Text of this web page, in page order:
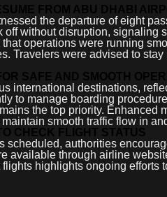
FROM ABU DHABI
the departure of eight
without disruption, signaling
operations were running
Travelers were advised to
SAFE AND SMOOTH
international destinations,
to manage boarding
the top priority.
smooth traffic flow in
CHECK FLIGHT STATUS
scheduled, authorities
available through airline
highlights ongoing